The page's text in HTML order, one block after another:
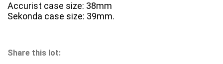
Accurist case size: 38mm
Sekonda case size: 39mm.
Share this lot: